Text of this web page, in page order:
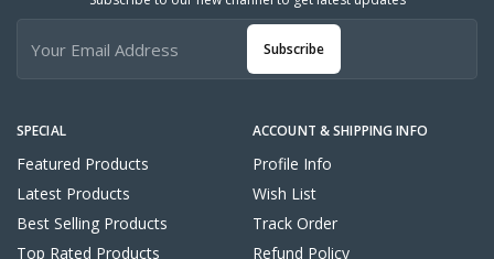
SPECIAL
Featured Products
Latest Products
Best Selling Products
Top Rated Products
ACCOUNT & SHIPPING INFO
Profile Info
Wish List
Track Order
Refund Policy
Subscribe